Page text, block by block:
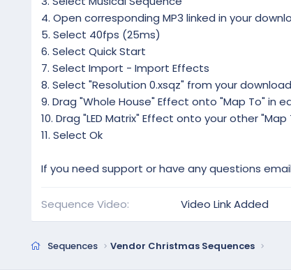
4. Open corresponding MP3 linked in your
5. Select 40fps (25ms)
6. Select Quick Start
7. Select Import - Import Effects
8. Select "Resolution 0.xsqz" from your
9. Drag "Whole House" Effect onto "Map To" in
10. Drag "LED Matrix" Effect onto your other
11. Select Ok
If you need support or have any questions
Sequence Video Video Link Added
Sequences Vendor Christmas Sequences